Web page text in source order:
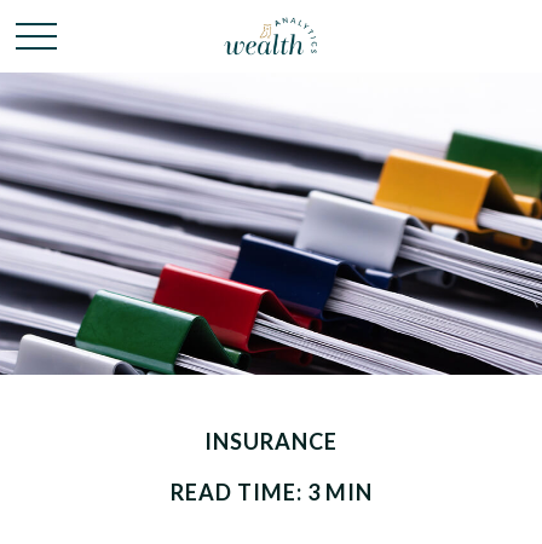
INSURANCE
READ TIME: 3 MIN